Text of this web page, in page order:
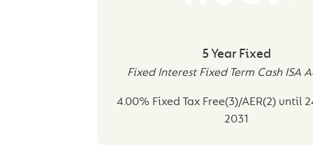
5 Year Fixed
Fixed Interest Fixed Term Cash ISA
4.00% Fixed Tax Free(3)/AER(2) until
2031